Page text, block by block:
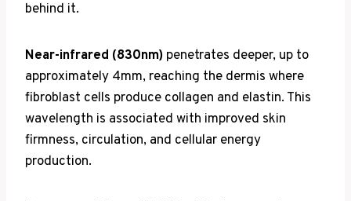
behind it.
Near-infrared (830nm) penetrates deeper, up to
approximately 4mm, reaching the dermis where
fibroblast cells produce collagen and elastin. This
wavelength is associated with improved skin
firmness, circulation, and cellular energy
production.